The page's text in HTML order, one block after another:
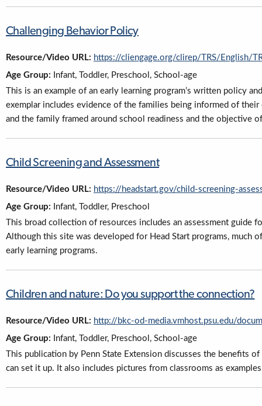
Challenging Behavior Policy
Resource/Video URL: https://cliengage.org/clirep/TRS/English/
Age Group: Infant, Toddler, Preschool, School-age
This is an example of an early learning program’s written policy
exemplar includes evidence of the families being informed of
and the family framed around school readiness and the objective
Child Screening and Assessment
Resource/Video URL: https://headstart.gov/child-screening-
Age Group: Infant, Toddler, Preschool
This broad collection of resources includes an assessment
Although this site was developed for Head Start programs, much
early learning programs.
Children and nature: Do you support the connection?
Resource/Video URL: http://bkc-od-media.vmhost.psu.edu/
Age Group: Infant, Toddler, Preschool, School-age
This publication by Penn State Extension discusses the benefits
can set it up. It also includes pictures from classrooms as